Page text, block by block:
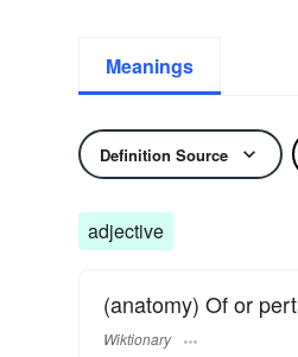
Meanings
Definition Source
adjective
(anatomy) Of or
Wiktionary